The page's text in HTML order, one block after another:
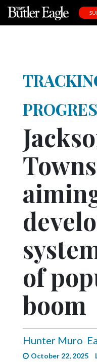
Obituaries
Community
Schools
Progress
America250
Videos
Complete
Pages
Current
Edition
of
boom
Hunter Muro
October 22, 2025